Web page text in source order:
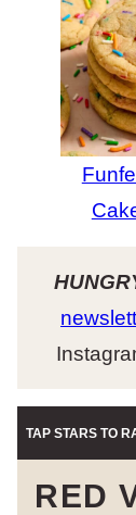
TAP STARS TO
RED